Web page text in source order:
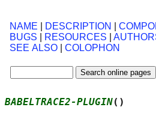
NAME DESCRIPTION
BUGS
RESOURCES
SEE ALSO
COLOPHON
BABELTRACE2-PLUGIN